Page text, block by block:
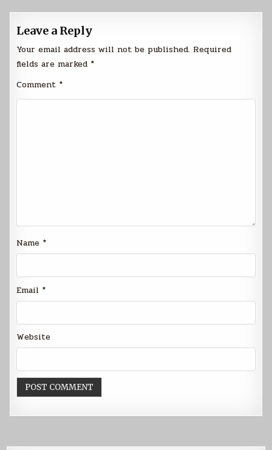
Leave a Reply
Your email address will not be published. Required
fields are marked *
Comment *
Name *
Email *
Website